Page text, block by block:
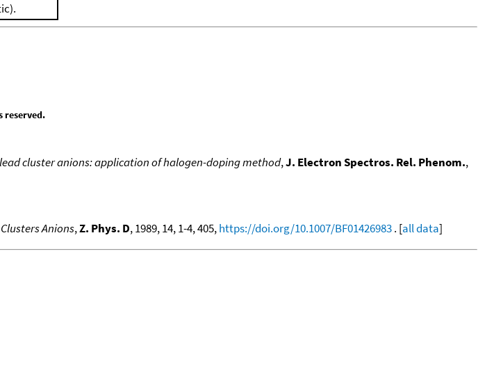
reserved.
cluster anions: application of halogen-doping method,J. Electron Spectros. Rel. Phenom.,
Anions,Z. Phys. D, 1989, 14, 1-4, 405,https://doi.org/10.1007/BF01426983. [all data]